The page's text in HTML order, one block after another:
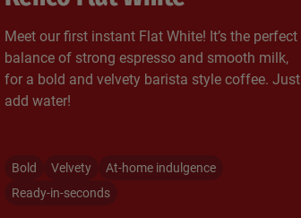
Meet our first instant Flat White! It’s the perfect
balance of strong espresso and smooth milk,
for a bold and velvety barista style coffee. Just
add water!
Bold Velvety
At-home indulgence
Ready-in-seconds